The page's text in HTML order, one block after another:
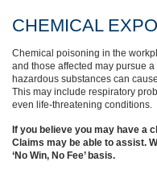
CHEMICAL
Chemical poisoning in the
and those affected may pursue
hazardous substances can
This may include respiratory
even life-threatening conditions.
If you believe you may have a
Claims may be able to assist.
‘No Win, No Fee’ basis.